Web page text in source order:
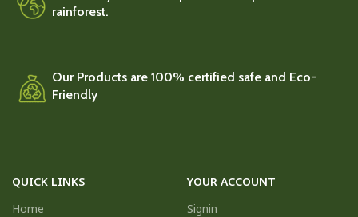
rainforest.
Our Products are 100% certified safe and Eco-
Friendly
QUICK LINKS
Home
YOUR ACCOUNT
Signin